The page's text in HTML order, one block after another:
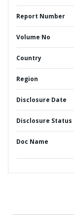
Report Number
Volume No
Country
Region
Disclosure Date
Disclosure Status
Doc Name